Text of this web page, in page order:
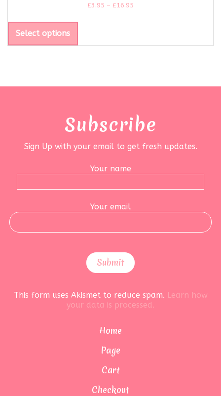
£3.95 – £16.95
Select options
Subscribe
Sign Up with your email to get fresh updates.
Your name
Your email
This form uses Akismet to reduce spam. Learn how
your data is processed.
Home
Page
Cart
Checkout